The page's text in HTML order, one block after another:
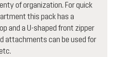
of organization. For quick
this pack has a
and a U-shaped front zipper
attachments can be used for